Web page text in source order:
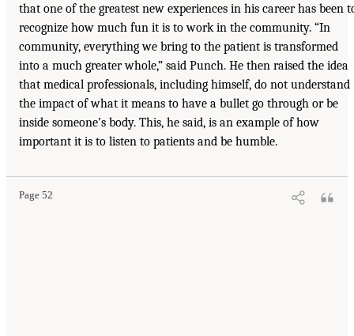
that one of the greatest new experiences in his career has been
recognize how much fun it is to work in the community. “In
community, everything we bring to the patient is transformed
into a much greater whole,” said Punch. He then raised the idea
that medical professionals, including himself, do not understand
the impact of what it means to have a bullet go through or be
inside someone’s body. This, he said, is an example of how
important it is to listen to patients and be humble.
Page 52